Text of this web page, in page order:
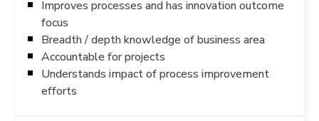
Improves processes and has innovation outcome
focus
Breadth / depth knowledge of business area
Accountable for projects
Understands impact of process improvement
efforts